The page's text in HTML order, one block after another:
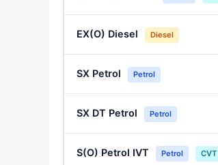
EX(O) Diesel Diesel
SX Petrol Petrol
SX DT Petrol Petrol
S(O) Petrol IVT Petrol CVT